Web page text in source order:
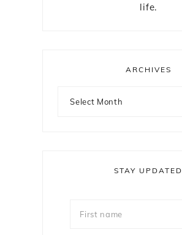
life.
ARCHIVES
STAY UPDATED